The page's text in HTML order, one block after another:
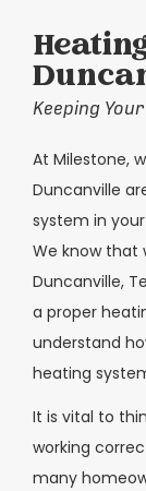
Keeping
At Milestone,
Duncanville
system in
We know that
Duncanville,
a proper
understand
heating
It is vital to
working
many